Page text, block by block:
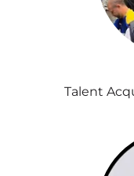
Talent